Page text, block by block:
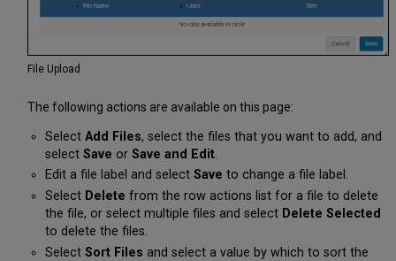
File Upload
The following actions are available on this page:
Select Add Files, select the files that you want to add, and
select Save or Save and Edit.
Edit a file label and select Save to change a file label.
Select Delete from the row actions list for a file to delete
the file, or select multiple files and select Delete Selected
to delete the files.
Select Sort Files and select a value by which to sort the